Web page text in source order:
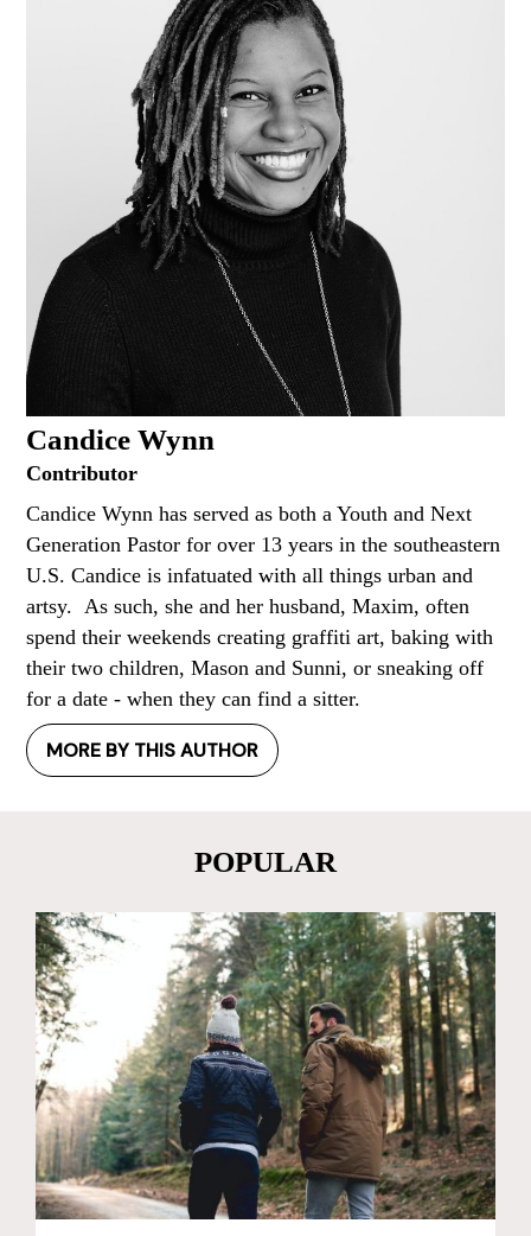
Candice Wynn
Contributor
Candice Wynn has served as both a Youth and Next
Generation Pastor for over 13 years in the southeastern
U.S. Candice is infatuated with all things urban and
artsy. As such, she and her husband, Maxim, often
spend their weekends creating graffiti art, baking with
their two children, Mason and Sunni, or sneaking off
for a date - when they can find a sitter.
MORE BY THIS AUTHOR
POPULAR